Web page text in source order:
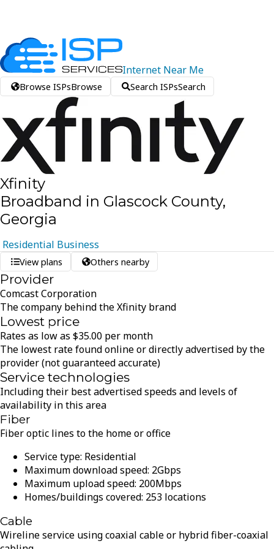
Internet Near Me
Browse ISPsBrowse Search ISPsSearch
Xfinity
Broadband in Glascock County,
Georgia
Residential Business
View plans Others nearby
Provider
Comcast Corporation
The company behind the Xfinity brand
Lowest price
Rates as low as $35.00 per month
The lowest rate found online or directly advertised by the
provider (not guaranteed accurate)
Service technologies
Including their best advertised speeds and levels of
availability in this area
Fiber
Fiber optic lines to the home or office
Service type: Residential
Maximum download speed: 2Gbps
Maximum upload speed: 200Mbps
Homes/buildings covered: 253 locations
Cable
Wireline service using coaxial cable or hybrid fiber-coaxial